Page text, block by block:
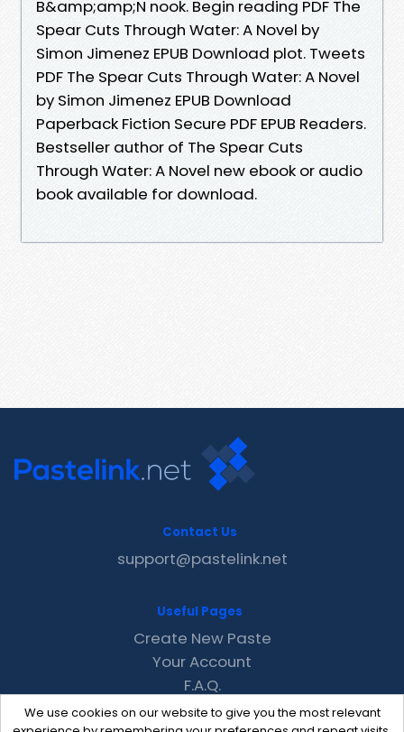
B&amp;amp;N nook. Begin reading PDF The
Spear Cuts Through Water: A Novel by
Simon Jimenez EPUB Download plot. Tweets
PDF The Spear Cuts Through Water: A Novel
by Simon Jimenez EPUB Download
Paperback Fiction Secure PDF EPUB Readers.
Bestseller author of The Spear Cuts
Through Water: A Novel new ebook or audio
book available for download.
We use cookies on our website to give you the most relevant
Contact Us
support@pastelink.net
Useful Pages
Create New Paste
Your Account
F.A.Q.
Recent